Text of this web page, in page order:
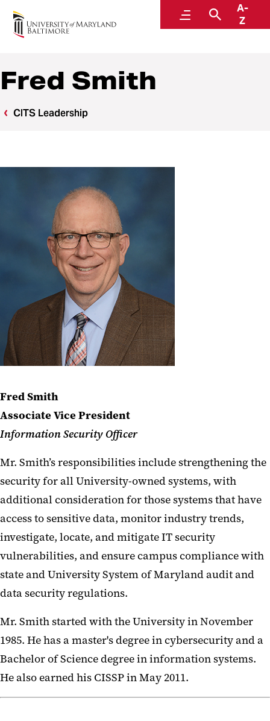
MenuSearch
A-
Z
Center for Information Technology Services
Fred Smith
CITS Leadership
Fred Smith
Associate Vice President
Information Security Officer
Mr. Smith’s responsibilities include strengthening the
security for all University-owned systems, with
additional consideration for those systems that have
access to sensitive data, monitor industry trends,
investigate, locate, and mitigate IT security
vulnerabilities, and ensure campus compliance with
state and University System of Maryland audit and
data security regulations.
Mr. Smith started with the University in November
1985. He has a master's degree in cybersecurity and a
Bachelor of Science degree in information systems.
He also earned his CISSP in May 2011.